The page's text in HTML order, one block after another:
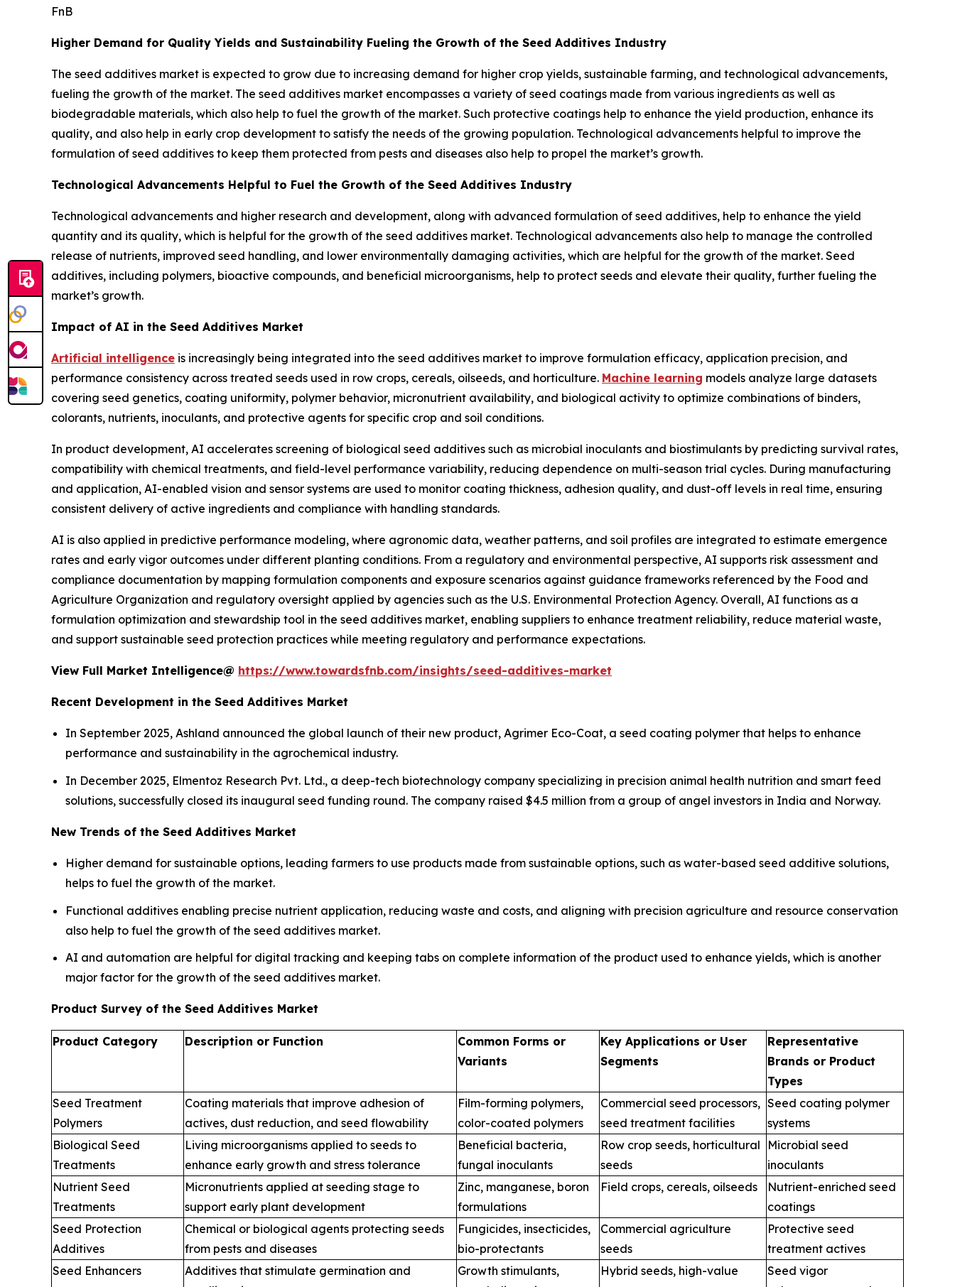
FnB
Higher Demand for Quality Yields and Sustainability Fueling the Growth of the Seed Additives Industry
The seed additives market is expected to grow due to increasing demand for higher crop yields, sustainable farming, and technological advancements,
fueling the growth of the market. The seed additives market encompasses a variety of seed coatings made from various ingredients as well as
biodegradable materials, which also help to fuel the growth of the market. Such protective coatings help to enhance the yield production, enhance its
quality, and also help in early crop development to satisfy the needs of the growing population. Technological advancements helpful to improve the
formulation of seed additives to keep them protected from pests and diseases also help to propel the market’s growth.
Technological Advancements Helpful to Fuel the Growth of the Seed Additives Industry
Technological advancements and higher research and development, along with advanced formulation of seed additives, help to enhance the yield
quantity and its quality, which is helpful for the growth of the seed additives market. Technological advancements also help to manage the controlled
release of nutrients, improved seed handling, and lower environmentally damaging activities, which are helpful for the growth of the market. Seed
additives, including polymers, bioactive compounds, and beneficial microorganisms, help to protect seeds and elevate their quality, further fueling the
market’s growth.
Impact of AI in the Seed Additives Market
Artificial intelligence is increasingly being integrated into the seed additives market to improve formulation efficacy, application precision, and
performance consistency across treated seeds used in row crops, cereals, oilseeds, and horticulture. Machine learning models analyze large datasets
covering seed genetics, coating uniformity, polymer behavior, micronutrient availability, and biological activity to optimize combinations of binders,
colorants, nutrients, inoculants, and protective agents for specific crop and soil conditions.
In product development, AI accelerates screening of biological seed additives such as microbial inoculants and biostimulants by predicting survival rates,
compatibility with chemical treatments, and field-level performance variability, reducing dependence on multi-season trial cycles. During manufacturing
and application, AI-enabled vision and sensor systems are used to monitor coating thickness, adhesion quality, and dust-off levels in real time, ensuring
consistent delivery of active ingredients and compliance with handling standards.
AI is also applied in predictive performance modeling, where agronomic data, weather patterns, and soil profiles are integrated to estimate emergence
rates and early vigor outcomes under different planting conditions. From a regulatory and environmental perspective, AI supports risk assessment and
compliance documentation by mapping formulation components and exposure scenarios against guidance frameworks referenced by the Food and
Agriculture Organization and regulatory oversight applied by agencies such as the U.S. Environmental Protection Agency. Overall, AI functions as a
formulation optimization and stewardship tool in the seed additives market, enabling suppliers to enhance treatment reliability, reduce material waste,
and support sustainable seed protection practices while meeting regulatory and performance expectations.
View Full Market Intelligence@ https://www.towardsfnb.com/insights/seed-additives-market
Recent Development in the Seed Additives Market
In September 2025, Ashland announced the global launch of their new product, Agrimer Eco-Coat, a seed coating polymer that helps to enhance
performance and sustainability in the agrochemical industry.
In December 2025, Elmentoz Research Pvt. Ltd., a deep-tech biotechnology company specializing in precision animal health nutrition and smart feed
solutions, successfully closed its inaugural seed funding round. The company raised $4.5 million from a group of angel investors in India and Norway.
New Trends of the Seed Additives Market
Higher demand for sustainable options, leading farmers to use products made from sustainable options, such as water-based seed additive solutions,
helps to fuel the growth of the market.
Functional additives enabling precise nutrient application, reducing waste and costs, and aligning with precision agriculture and resource conservation
also help to fuel the growth of the seed additives market.
AI and automation are helpful for digital tracking and keeping tabs on complete information of the product used to enhance yields, which is another
major factor for the growth of the seed additives market.
Product Survey of the Seed Additives Market
Product Category Description or Function
Common Forms or
Variants
Key Applications or User
Segments
Representative
Brands or Product
Types
Seed Treatment
Polymers
Coating materials that improve adhesion of
actives, dust reduction, and seed flowability
Film-forming polymers,
color-coated polymers
Commercial seed processors,
seed treatment facilities
Seed coating polymer
systems
Biological Seed
Treatments
Living microorganisms applied to seeds to
enhance early growth and stress tolerance
Beneficial bacteria,
fungal inoculants
Row crop seeds, horticultural
seeds
Microbial seed
inoculants
Nutrient Seed
Treatments
Micronutrients applied at seeding stage to
support early plant development
Zinc, manganese, boron
formulations
Field crops, cereals, oilseeds
Nutrient-enriched seed
coatings
Seed Protection
Additives
Chemical or biological agents protecting seeds
from pests and diseases
Fungicides, insecticides,
bio-protectants
Commercial agriculture
seeds
Protective seed
treatment actives
Seed Enhancers
Additives that stimulate germination and
Growth stimulants,
Hybrid seeds, high-value
Seed vigor